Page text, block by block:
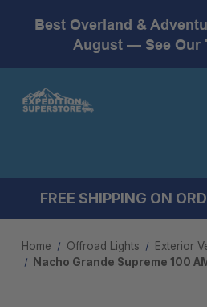
Best Overland &
August — See Our
FREE SHIPPING ON
Home Offroad Lights
Exterior
Nacho Grande Supreme 100